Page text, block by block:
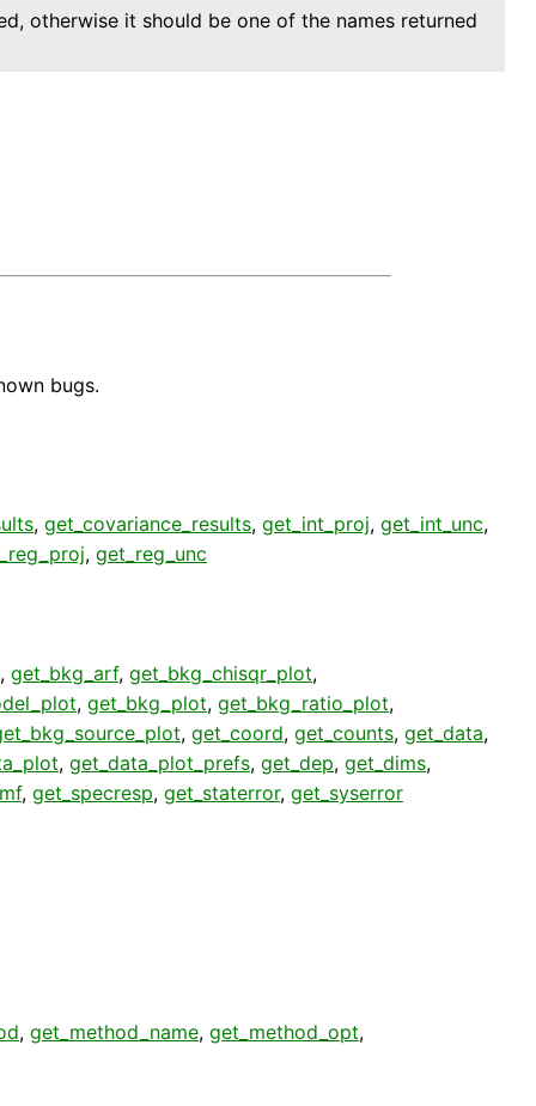
otherwise it should be one of the names returned
bugs.
, get_covariance_results, get_int_proj, get_int_unc,
, get_reg_unc
, get_bkg_arf, get_bkg_chisqr_plot,
, get_bkg_plot, get_bkg_ratio_plot,
, get_coord, get_counts, get_data,
, get_data_plot_prefs, get_dep, get_dims,
, get_specresp, get_staterror, get_syserror
, get_method_name, get_method_opt,